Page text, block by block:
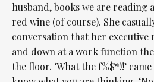
husband, books we are reading
red wine (of course). She
conversation that her executive
and down at a work function
the floor. ‘What the f%$*!!’